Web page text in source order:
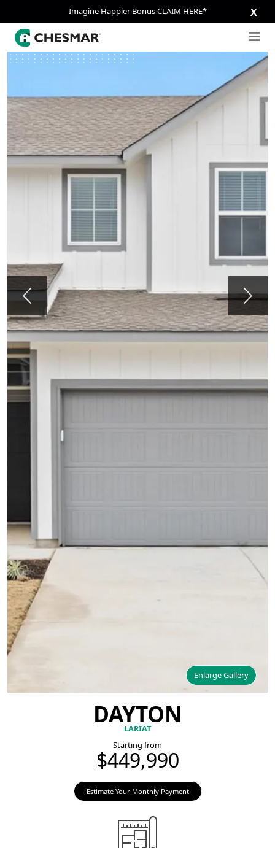
Imagine Happier Bonus CLAIM HERE* X
Enlarge Gallery
Previous Next
DAYTON
LARIAT
Starting from
$449,990
Estimate Your Monthly Payment